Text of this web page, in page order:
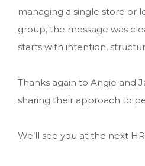
managing a single store or
group, the message was
starts with intention,
Thanks again to Angie and
sharing their approach to
We’ll see you at the next